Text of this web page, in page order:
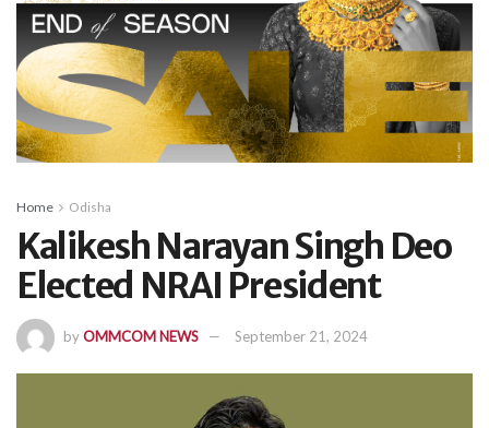
Home Odisha
Kalikesh Narayan Singh Deo
Elected NRAI President
byOMMCOM NEWS September 21, 2024